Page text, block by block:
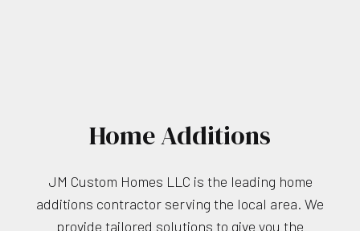
Home Additions
JM Custom Homes LLC is the leading home
additions contractor serving the local area. We
provide tailored solutions to give you the